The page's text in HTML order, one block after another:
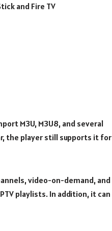
and Fire TV
M3U, M3U8, and several
the player still supports it for
video-on-demand, and
playlists. In addition, it can